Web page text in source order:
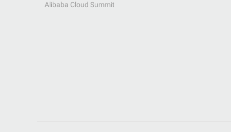
Alibaba Cloud Summit